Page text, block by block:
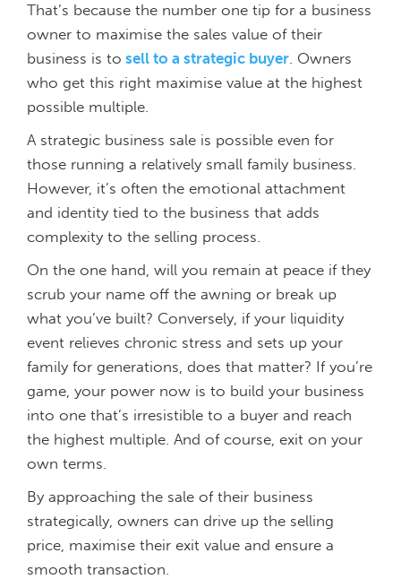
That’s because the number one tip for a business
owner to maximise the sales value of their
business is to sell to a strategic buyer. Owners
who get this right maximise value at the highest
possible multiple.
A strategic business sale is possible even for
those running a relatively small family business.
However, it’s often the emotional attachment
and identity tied to the business that adds
complexity to the selling process.
On the one hand, will you remain at peace if they
scrub your name off the awning or break up
what you’ve built? Conversely, if your liquidity
event relieves chronic stress and sets up your
family for generations, does that matter? If you’re
game, your power now is to build your business
into one that’s irresistible to a buyer and reach
the highest multiple. And of course, exit on your
own terms.
By approaching the sale of their business
strategically, owners can drive up the selling
price, maximise their exit value and ensure a
smooth transaction.